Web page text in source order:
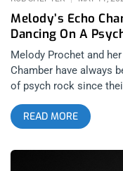
Melody’s Echo
Dancing On A
Melody Prochet and
Chamber have always
of psych rock since
many of vintage
from disco-dancing to
just as easily fill an
feels or mindblowing
It wasn’t just the
READ MORE